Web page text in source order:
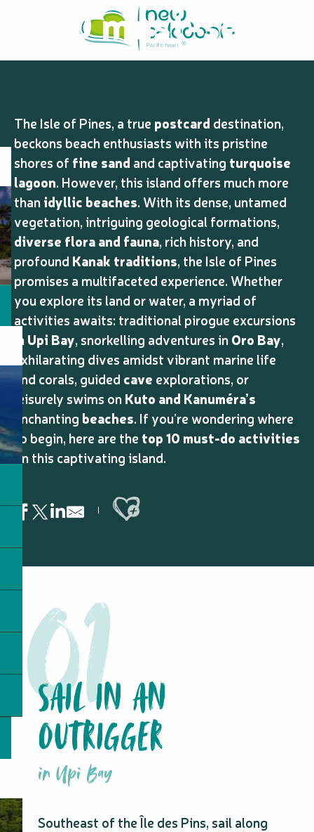
principal
10 must-see
and do on the
The Isle of Pines, a true postcard destination,
beckons beach enthusiasts with its pristine
shores of fine sand and captivating turquoise
lagoon. However, this island offers much more
thanidyllic beaches. With its dense, untamed
vegetation, intriguing geological formations,
diverse flora and fauna, rich history, and
profound Kanak traditions, the Isle of Pines
promises a multifaceted experience. Whether
you explore its land or water, a myriad of
activities awaits: traditional pirogue excursions
inUpi Bay, snorkelling adventures inOro Bay,
exhilarating dives amidst vibrant marine life
and corals, guided cave explorations, or
leisurely swims onKuto and Kanuméra’s
enchanting beaches. If you’re wondering where
to begin, here are the top 10 must-do activities
on this captivating island.
Ajouter aux favoris
SAIL IN AN
OUTRIGGER
in Upi Bay
Southeast of the Île des Pins, sail along